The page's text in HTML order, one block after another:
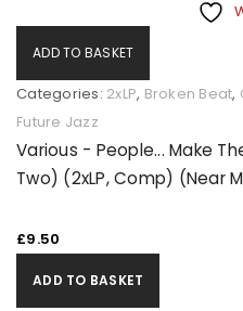
ADD TO BASKET
Categories: 2xLP, Broken Beat,
Future Jazz
Various - People... Make
Two) (2xLP, Comp) (Near
£9.50
ADD TO BASKET